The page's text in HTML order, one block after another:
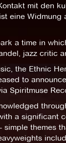
mit den
eine Widmung
a time in
jazz critic
the Ethnic
to
Spiritmuse
a significant
themes